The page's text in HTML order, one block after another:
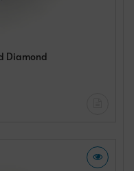
Diamond